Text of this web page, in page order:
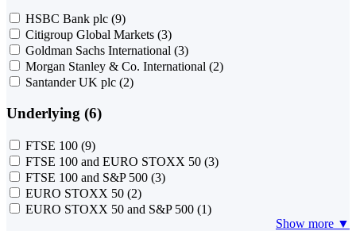
HSBC Bank plc (9)
Citigroup Global Markets (3)
Goldman Sachs International (3)
Morgan Stanley & Co. International (2)
Santander UK plc (2)
Underlying (6)
FTSE 100 (9)
FTSE 100 and EURO STOXX 50 (3)
FTSE 100 and S&P 500 (3)
EURO STOXX 50 (2)
EURO STOXX 50 and S&P 500 (1)
Show more ▼